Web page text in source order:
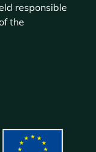
responsible
the